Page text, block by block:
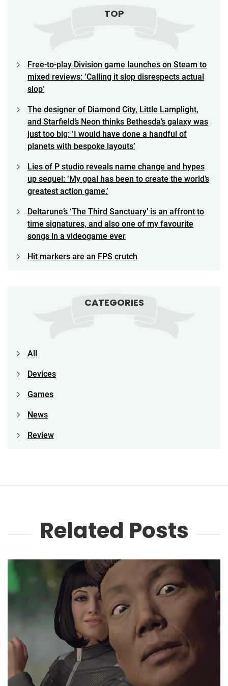
TOP
Free-to-play Division game launches on Steam to
mixed reviews: ‘Calling it slop disrespects actual
slop’
The designer of Diamond City, Little Lamplight,
and Starfield’s Neon thinks Bethesda’s galaxy was
just too big: ‘I would have done a handful of
planets with bespoke layouts’
Lies of P studio reveals name change and hypes
up sequel: ‘My goal has been to create the world’s
greatest action game.’
Deltarune’s ‘The Third Sanctuary’ is an affront to
time signatures, and also one of my favourite
songs in a videogame ever
Hit markers are an FPS crutch
CATEGORIES
All
Devices
Games
News
Review
Related Posts